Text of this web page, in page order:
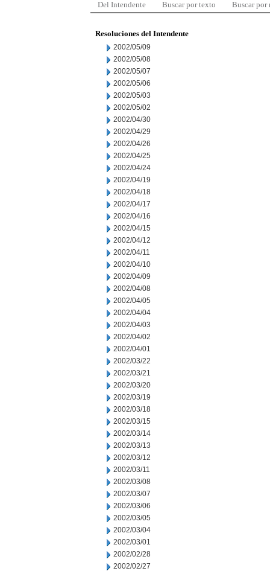
Del Intendente Buscar por texto Buscar por
Resoluciones del Intendente
2002/05/09
2002/05/08
2002/05/07
2002/05/06
2002/05/03
2002/05/02
2002/04/30
2002/04/29
2002/04/26
2002/04/25
2002/04/24
2002/04/19
2002/04/18
2002/04/17
2002/04/16
2002/04/15
2002/04/12
2002/04/11
2002/04/10
2002/04/09
2002/04/08
2002/04/05
2002/04/04
2002/04/03
2002/04/02
2002/04/01
2002/03/22
2002/03/21
2002/03/20
2002/03/19
2002/03/18
2002/03/15
2002/03/14
2002/03/13
2002/03/12
2002/03/11
2002/03/08
2002/03/07
2002/03/06
2002/03/05
2002/03/04
2002/03/01
2002/02/28
2002/02/27